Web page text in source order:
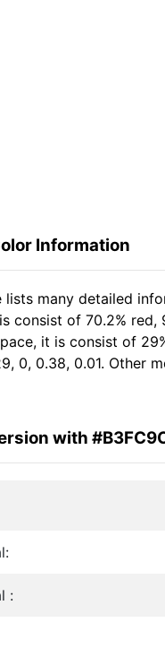
Information
lists many detailed
consist of 70.2% red,
it is consist of
0, 0.38, 0.01. Other
with
: